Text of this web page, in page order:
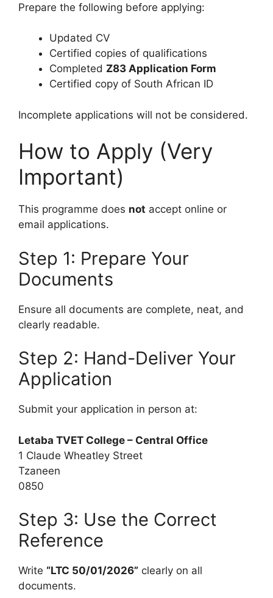
Prepare the following before applying:
Updated CV
Certified copies of qualifications
Completed Z83 Application Form
Certified copy of South African ID
Incomplete applications will not be considered.
How to Apply (Very
Important)
This programme does not accept online or
email applications.
Step 1: Prepare Your
Documents
Ensure all documents are complete, neat, and
clearly readable.
Step 2: Hand-Deliver Your
Application
Submit your application in person at:
Letaba TVET College – Central Office
1 Claude Wheatley Street
Tzaneen
0850
Step 3: Use the Correct
Reference
Write “LTC 50/01/2026” clearly on all
documents.